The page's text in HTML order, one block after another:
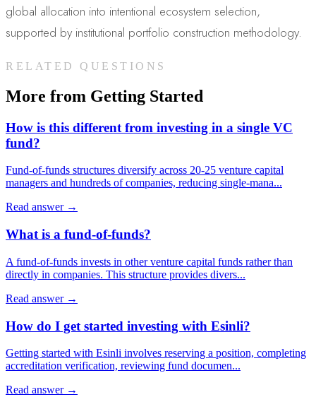
global allocation into intentional ecosystem selection,
supported by institutional portfolio construction methodology.
RELATED QUESTIONS
More from Getting Started
How is this different from investing in a single VC
fund?
Fund-of-funds structures diversify across 20-25 venture capital
managers and hundreds of companies, reducing single-mana...
Read answer →
What is a fund-of-funds?
A fund-of-funds invests in other venture capital funds rather than
directly in companies. This structure provides divers...
Read answer →
How do I get started investing with Esinli?
Getting started with Esinli involves reserving a position, completing
accreditation verification, reviewing fund documen...
Read answer →